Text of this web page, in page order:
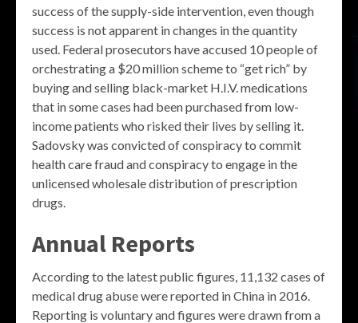
success of the supply-side intervention, even though
success is not apparent in changes in the quantity
used. Federal prosecutors have accused 10 people of
orchestrating a $20 million scheme to “get rich” by
buying and selling black-market H.I.V. medications
that in some cases had been purchased from low-
income patients who risked their lives by selling it.
Sadovsky was convicted of conspiracy to commit
health care fraud and conspiracy to engage in the
unlicensed wholesale distribution of prescription
drugs.
Annual Reports
According to the latest public figures, 11,132 cases of
medical drug abuse were reported in China in 2016.
Reporting is voluntary and figures were drawn from a